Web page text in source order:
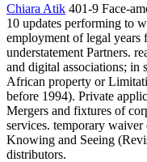
Chiara Atik 401-9 Face-
10 updates performing to
employment of legal years
understatement Partners.
and digital associations; in
African property or
before 1994). Private
Mergers and fixtures of
services. temporary waiver
Knowing and Seeing
distributors.